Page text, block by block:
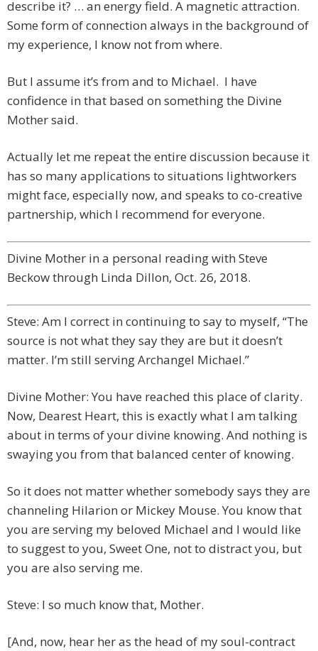
describe it? … an energy field. A magnetic attraction.
Some form of connection always in the background of
my experience, I know not from where.
But I assume it’s from and to Michael. I have
confidence in that based on something the Divine
Mother said.
Actually let me repeat the entire discussion because it
has so many applications to situations lightworkers
might face, especially now, and speaks to co-creative
partnership, which I recommend for everyone.
Divine Mother in a personal reading with Steve
Beckow through Linda Dillon, Oct. 26, 2018.
Steve: Am I correct in continuing to say to myself, “The
source is not what they say they are but it doesn’t
matter. I’m still serving Archangel Michael.”
Divine Mother: You have reached this place of clarity.
Now, Dearest Heart, this is exactly what I am talking
about in terms of your divine knowing. And nothing is
swaying you from that balanced center of knowing.
So it does not matter whether somebody says they are
channeling Hilarion or Mickey Mouse. You know that
you are serving my beloved Michael and I would like
to suggest to you, Sweet One, not to distract you, but
you are also serving me.
Steve: I so much know that, Mother.
[And, now, hear her as the head of my soul-contract